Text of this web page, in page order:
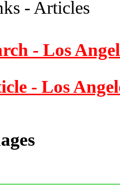
- Articles
- Los
- Los